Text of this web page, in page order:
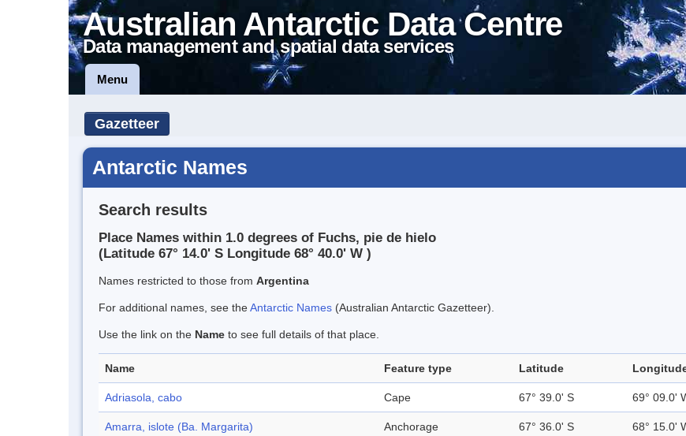
Australian Antarctic Data Centre
Data management and spatial data services
Menu
Gazetteer
Antarctic Names
Search results
Place Names within 1.0 degrees of Fuchs, pie de hielo
(Latitude 67° 14.0' S Longitude 68° 40.0' W )
Names restricted to those from Argentina
For additional names, see theAntarctic Names (Australian Antarctic Gazetteer).
Use the link on the Name to see full details of that place.
Name Feature type Latitude
Adriasola, cabo Cape 67° 39.0' S 69° 09.0'
Amarra, islote (Ba. Margarita) Anchorage 67° 36.0' S 68° 15.0'